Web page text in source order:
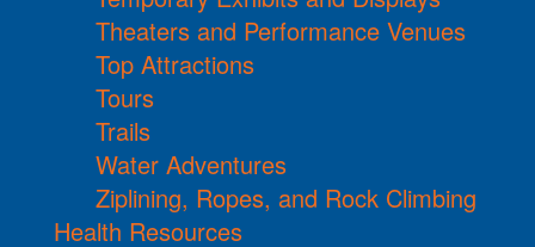
Theaters and Performance Venues
Top Attractions
Tours
Trails
Water Adventures
Ziplining, Ropes, and Rock Climbing
Health Resources